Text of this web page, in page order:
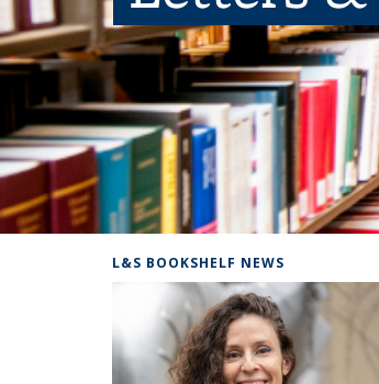
L&S BOOKSHELF NEWS